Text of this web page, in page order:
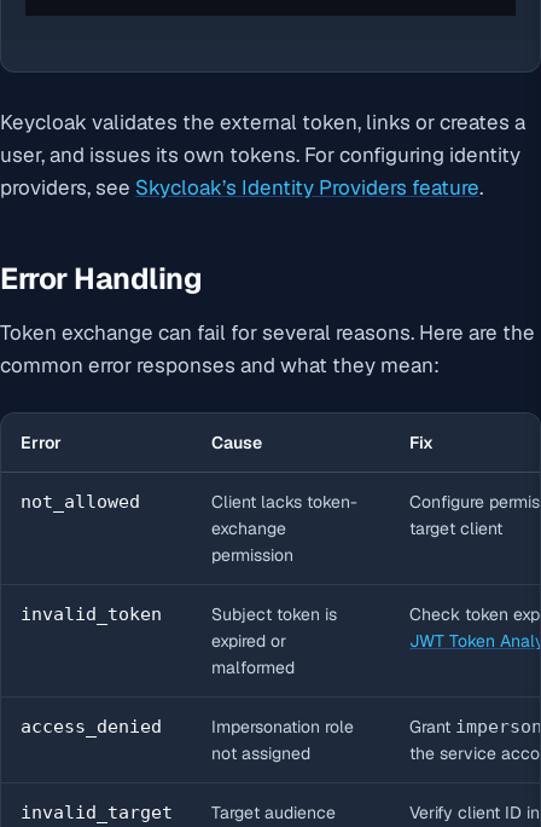
Keycloak validates the external token, links or creates a
user, and issues its own tokens. For configuring identity
providers, see Skycloak’s Identity Providers feature.
Error Handling
Token exchange can fail for several reasons. Here are the
common error responses and what they mean:
Error Cause Fix
not_allowed
Client lacks token-
exchange
permission
Configure
target client
invalid_token
Subject token is
expired or
malformed
Check token
JWT Token
access_denied
Impersonation role
not assigned
Grant
the service
invalid_target
Target audience
Verify client ID